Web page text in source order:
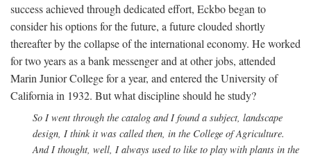
success achieved through dedicated effort, Eckbo began to
consider his options for the future, a future clouded shortly
thereafter by the collapse of the international economy. He worked
for two years as a bank messenger and at other jobs, attended
Marin Junior College for a year, and entered the University of
California in 1932. But what discipline should he study?
So I went through the catalog and I found a subject, landscape
design, I think it was called then, in the College of Agriculture.
And I thought, well, I always used to like to play with plants in the